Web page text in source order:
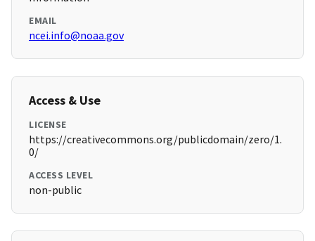
EMAIL
ncei.info@noaa.gov
Access & Use
LICENSE
https://creativecommons.org/publicdomain/zero/1.
0/
ACCESS LEVEL
non-public